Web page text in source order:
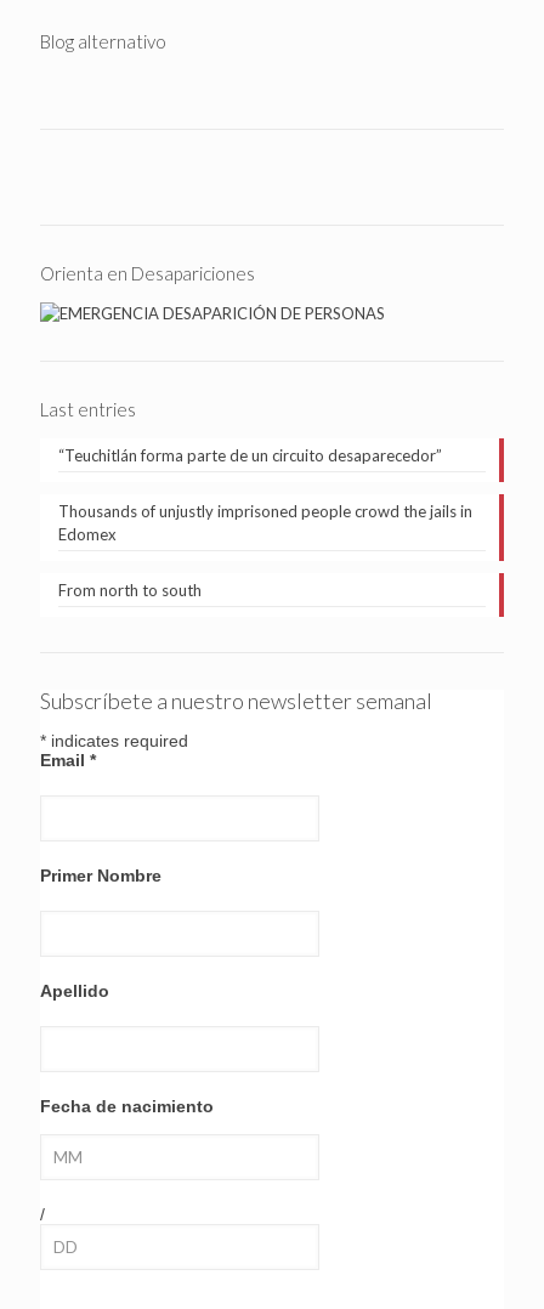
Blog alternativo
Orienta en Desapariciones
Last entries
“Teuchitlán forma parte de un circuito desaparecedor”
Thousands of unjustly imprisoned people crowd the jails in
Edomex
From north to south
Subscríbete a nuestro newsletter semanal
* indicates required
Email *
Primer Nombre
Apellido
Fecha de nacimiento
/